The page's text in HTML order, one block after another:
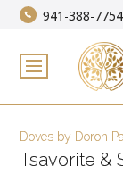
941-388-7754
Doves by Doron
Tsavorite &